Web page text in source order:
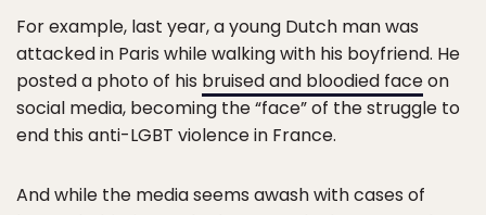
For example, last year, a young Dutch man was
attacked in Paris while walking with his boyfriend. He
posted a photo of his bruised and bloodied faceon
social media, becoming the “face” of the struggle to
end this anti-LGBT violence in France.
And while the media seems awash with cases of